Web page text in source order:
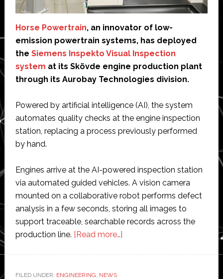
Horse Powertrain, an innovator of low-
emission powertrain systems, has deployed
the Siemens Inspekto Visual Inspection
system at its Skövde engine production plant
through its Aurobay Technologies division.
Powered by artificial intelligence (AI), the system
automates quality checks at the engine inspection
station, replacing a process previously performed
by hand.
Engines arrive at the AI-powered inspection station
via automated guided vehicles. A vision camera
mounted on a collaborative robot performs defect
analysis in a few seconds, storing all images to
support traceable, searchable records across the
production line. [Read more…]about
FILED UNDER: ENGINEERING NEWS